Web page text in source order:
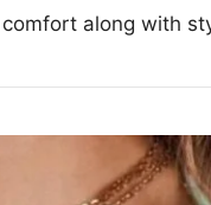
along with